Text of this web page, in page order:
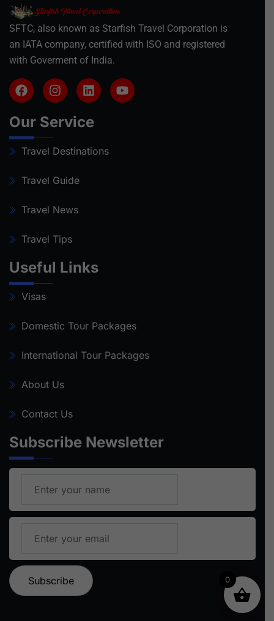
SFTC, also known as Starfish Travel Corporation is
an IATA company, certified with ISO and registered
with Goverment of India.
Our Service
Travel Destinations
Travel Guide
Travel News
Travel Tips
Useful Links
Visas
Domestic Tour Packages
International Tour Packages
About Us
Contact Us
Subscribe Newsletter
0